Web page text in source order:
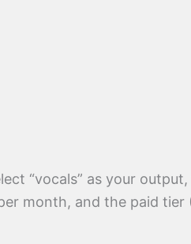
“vocals” as your
month, and the paid